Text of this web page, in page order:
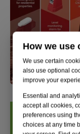
How we use
We use certain
also use optional
improve your
Essential and
accept all cookies,
preferences using
choices at any time